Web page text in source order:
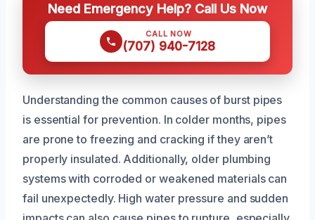
Need Emergency Help? Call Us Now
CALL NOW
(707) 940-7128
Understanding the common causes of burst pipes
is essential for prevention. In colder months, pipes
are prone to freezing and cracking if they aren’t
properly insulated. Additionally, older plumbing
systems with corroded or weakened materials can
fail unexpectedly. High water pressure and sudden